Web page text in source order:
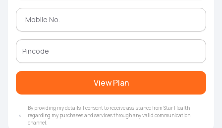
View Plan
By providing my details, I consent to receive assistance from Star Health
regarding my purchases and services through any valid communication
channel.